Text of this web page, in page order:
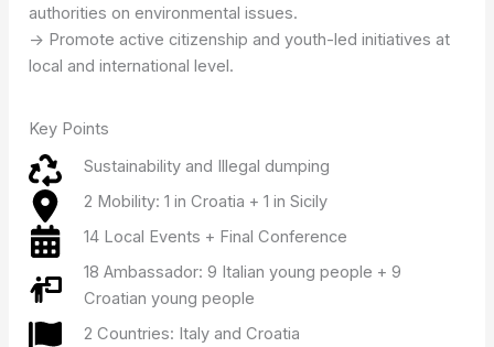
authorities on environmental issues.
-> Promote active citizenship and youth-led initiatives at
local and international level.
Key Points
Sustainability and Illegal dumping
2 Mobility: 1 in Croatia + 1 in Sicily
14 Local Events + Final Conference
18 Ambassador: 9 Italian young people + 9
Croatian young people
2 Countries: Italy and Croatia